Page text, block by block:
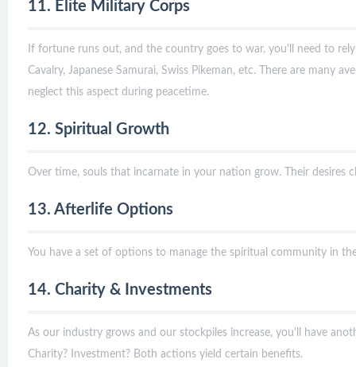
11. Elite Military Corps
If fortune runs out, and the country goes to war, you'll need to
Cavalry, Japanese Samurai, Swiss Pikeman, etc. There are many
neglect this aspect during peacetime.
12. Spiritual Growth
Over time, souls that incarnate in your nation grow. Their desires
13. Afterlife Options
You have a set of options to manage the spiritual community in
14. Charity & Investments
As our industry grows and our stockpiles increase, you'll have
Charity? Investment? Both actions yield certain benefits.